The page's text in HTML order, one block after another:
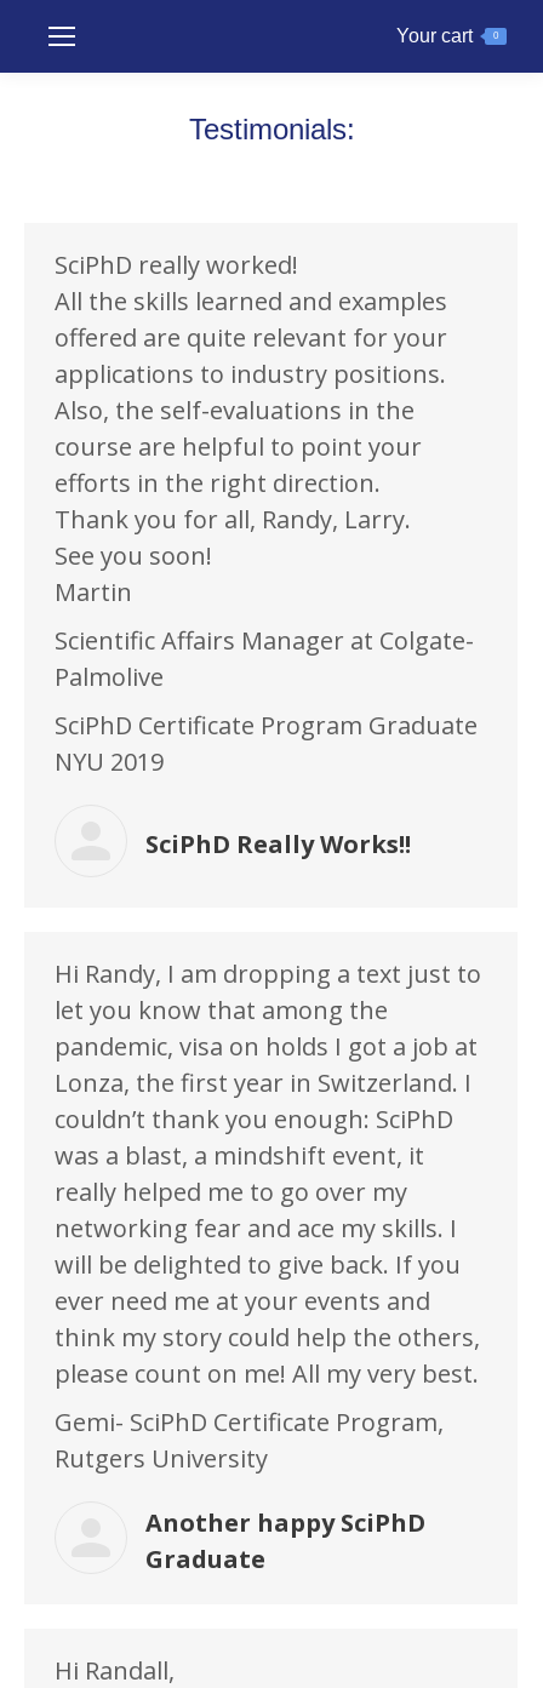
Your cart 0
Testimonials:
SciPhD really worked!
All the skills learned and examples
offered are quite relevant for your
applications to industry positions.
Also, the self-evaluations in the
course are helpful to point your
efforts in the right direction.
Thank you for all, Randy, Larry.
See you soon!
Martin
Scientific Affairs Manager at Colgate-
Palmolive
SciPhD Certificate Program Graduate
NYU 2019
SciPhD Really Works!!
Hi Randy, I am dropping a text just to
let you know that among the
pandemic, visa on holds I got a job at
Lonza, the first year in Switzerland. I
couldn’t thank you enough: SciPhD
was a blast, a mindshift event, it
really helped me to go over my
networking fear and ace my skills. I
will be delighted to give back. If you
ever need me at your events and
think my story could help the others,
please count on me! All my very best.
Gemi- SciPhD Certificate Program,
Rutgers University
Another happy SciPhD
Graduate
Hi Randall,